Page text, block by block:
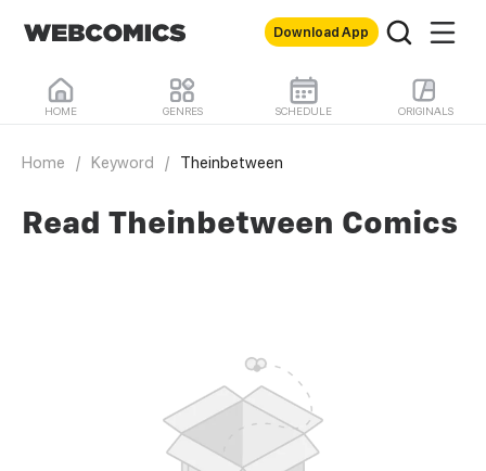
Download App
HOME GENRES SCHEDULE ORIGINALS
Home / Keyword / Theinbetween
Read Theinbetween Comics